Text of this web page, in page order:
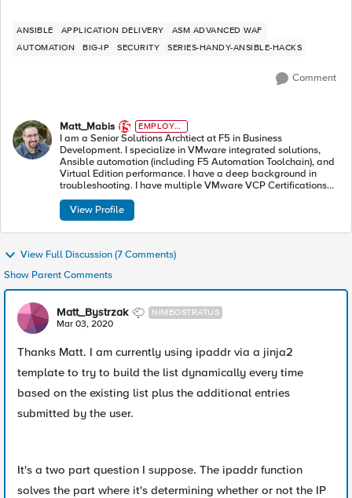
ANSIBLE APPLICATION DELIVERY
ASM ADVANCED WAF
AUTOMATION
BIG-IP SECURITY SERIES-HANDY-ANSIBLE-HACKS
Comment
Matt_Mabis
EMPLOYE
E
I am a Senior Solutions Archtiect at F5 in Business
Development. I specialize in VMware integrated solutions,
Ansible automation (including F5 Automation Toolchain), and
Virtual Edition performance. I have a deep background in
troubleshooting. I have multiple VMware VCP Certifications
including (Data Center, Desktop and Mobility and NSX)
View Profile
View Full Discussion (7 Comments)
Show Parent Comments
Matt_Bystrzak NIMBOSTRATUS
Mar 03, 2020
Thanks Matt. I am currently using ipaddr via a jinja2
template to try to build the list dynamically every time
based on the existing list plus the additional entries
submitted by the user.
It's a two part question I suppose. The ipaddr function
solves the part where it's determining whether or not the IP